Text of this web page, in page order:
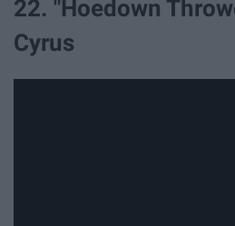
22. "Hoedown
Cyrus